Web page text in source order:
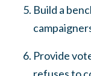
Build a
Provide